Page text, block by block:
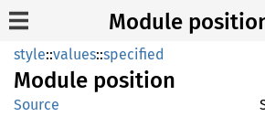
Module
style::values::specified
Module position
Source